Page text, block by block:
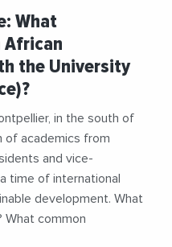
#Videos
What
African
the University
in the south of
of academics from
and vice-
time of international
development. What
What common